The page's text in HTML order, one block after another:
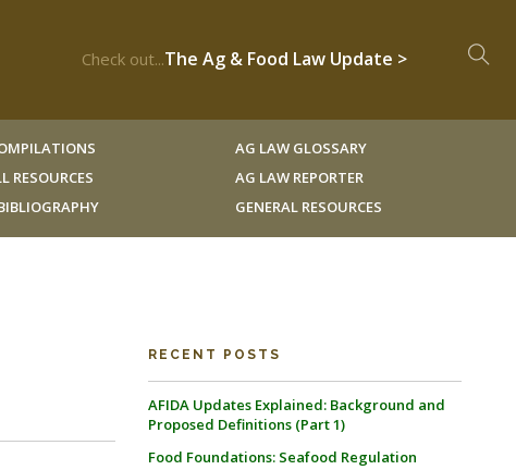
Check out...The Ag & Food Law Update >
RESOURCES
AG LAW GLOSSARY
AG LAW REPORTER
GENERAL RESOURCES
RECENT POSTS
AFIDA Updates Explained: Background and
Proposed Definitions (Part 1)
Food Foundations: Seafood Regulation